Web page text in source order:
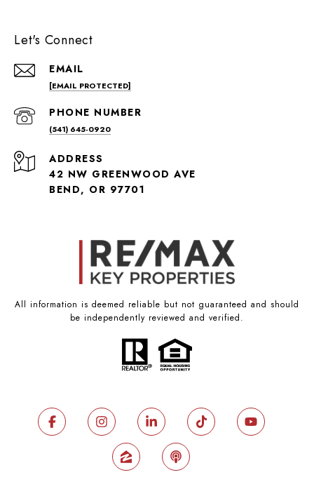
Let's Connect
EMAIL
[EMAIL PROTECTED]
PHONE NUMBER
(541) 645-0920
ADDRESS
42 NW GREENWOOD AVE
BEND, OR 97701
All information is deemed reliable but not guaranteed and should
be independently reviewed and verified.